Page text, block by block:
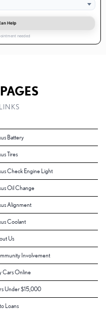
Help
needed
Battery
Tires
Check Engine Light
Oil Change
Alignment
Coolant
Us
Involvement
Cars Online
Under $15,000
Loans